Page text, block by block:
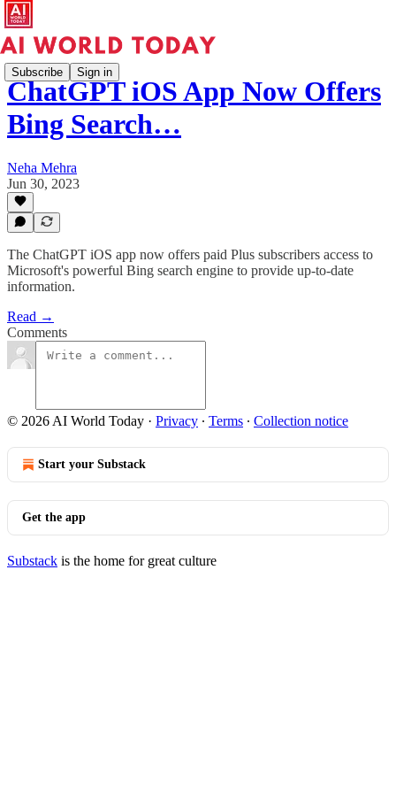
Subscribe Sign in
ChatGPT iOS App Now Offers
Bing Search…
Neha Mehra
Jun 30, 2023
The ChatGPT iOS app now offers paid Plus subscribers access to
Microsoft's powerful Bing search engine to provide up-to-date
information.
Read →
Comments
© 2026 AI World Today · Privacy ∙ Terms ∙ Collection notice
Start your Substack
Get the app
Substack is the home for great culture